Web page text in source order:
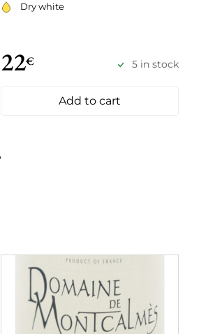
Dry white
22€ 5 in stock
Add to cart